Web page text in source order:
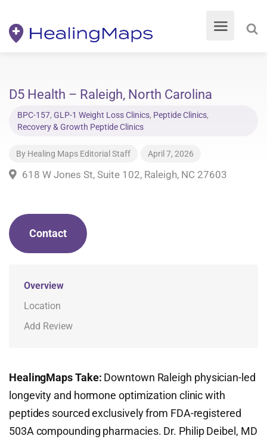
D5 Health – Raleigh, North Carolina
BPC-157, GLP-1 Weight Loss Clinics, Peptide Clinics,
Recovery & Growth Peptide Clinics
By Healing Maps Editorial Staff April 7, 2026
618 W Jones St, Suite 102, Raleigh, NC 27603
Contact
Overview
Location
Add Review
HealingMaps Take: Downtown Raleigh physician-led
longevity and hormone optimization clinic with
peptides sourced exclusively from FDA-registered
503A compounding pharmacies. Dr. Philip Deibel, MD